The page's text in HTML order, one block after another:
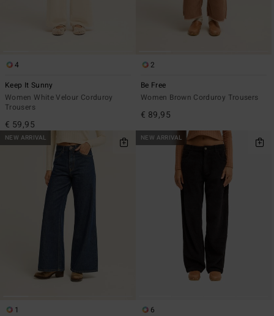
4
Keep It Sunny
Women White Velour Corduroy
Trousers
€ 59,95
2
Be Free
Women Brown Corduroy Trousers
€ 89,95
NEW ARRIVAL
1
NEW ARRIVAL
6